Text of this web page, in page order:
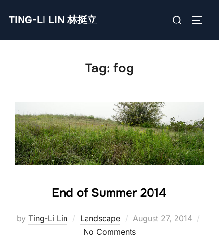
TING-LI LIN 林挺立
Search
Tag: fog
End of Summer 2014
by Ting-Li Lin Landscape
Posted
on
August 27, 2014
No Comments